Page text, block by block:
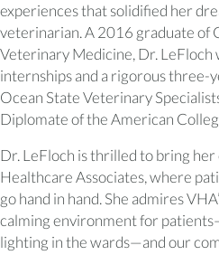
experiences that solidified her
veterinarian. A 2016 graduate of
Veterinary Medicine, Dr.
internships and a rigorous three-
Ocean State Veterinary
Diplomate of the American
Dr. LeFloch is thrilled to bring
Healthcare Associates, where
go hand in hand. She admires
calming environment for
lighting in the wards—and our